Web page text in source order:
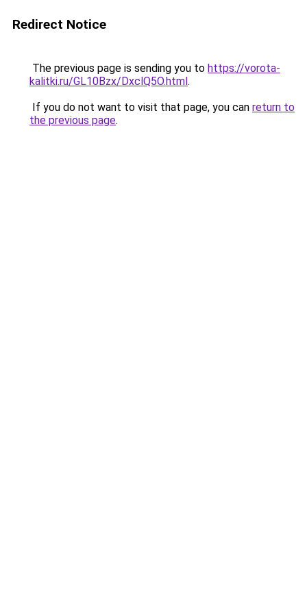
Redirect Notice
The previous page is sending you to https://vorota-
kalitki.ru/GL10Bzx/DxclQ5O.html.
If you do not want to visit that page, you can return to
the previous page.